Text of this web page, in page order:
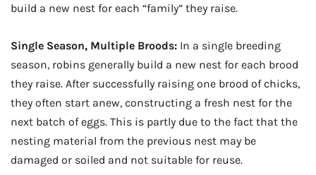
build a new nest for each “family” they raise.
Single Season, Multiple Broods: In a single breeding
season, robins generally build a new nest for each brood
they raise. After successfully raising one brood of chicks,
they often start anew, constructing a fresh nest for the
next batch of eggs. This is partly due to the fact that the
nesting material from the previous nest may be
damaged or soiled and not suitable for reuse.